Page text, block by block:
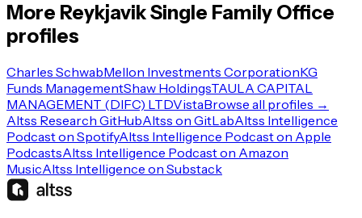
More ReykjavikSingle Family Office
profiles
Charles SchwabMellon Investments CorporationKG
Funds ManagementShaw HoldingsTAULA CAPITAL
MANAGEMENT (DIFC) LTDVistaBrowse all profiles →
Altss Research GitHubAltss on GitLabAltss Intelligence
Podcast on SpotifyAltss Intelligence Podcast on Apple
PodcastsAltss Intelligence Podcast on Amazon
MusicAltss Intelligence on Substack